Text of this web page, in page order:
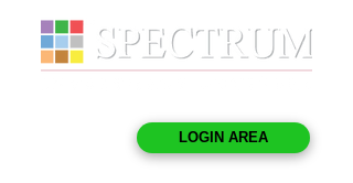
LOGIN AREA